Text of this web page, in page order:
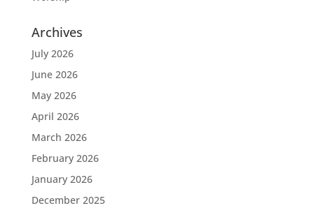
Archives
July 2026
June 2026
May 2026
April 2026
March 2026
February 2026
January 2026
December 2025